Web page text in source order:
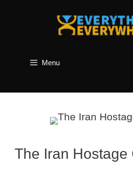
Menu
The Iran Hostage